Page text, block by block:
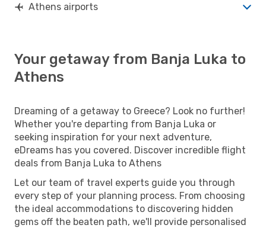
Athens airports
Your getaway from Banja Luka to
Athens
Dreaming of a getaway to Greece? Look no further!
Whether you're departing from Banja Luka or
seeking inspiration for your next adventure,
eDreams has you covered. Discover incredible flight
deals from Banja Luka to Athens
Let our team of travel experts guide you through
every step of your planning process. From choosing
the ideal accommodations to discovering hidden
gems off the beaten path, we'll provide personalised